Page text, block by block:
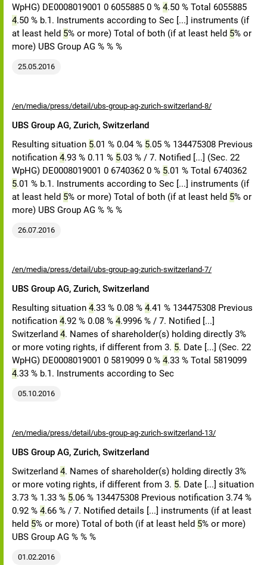
WpHG) DE0008019001 0 6055885 0 % 4.50 % Total 6055885
4.50 % b.1. Instruments according to Sec [...] instruments (if
at least held 5% or more) Total of both (if at least held 5% or
more) UBS Group AG % % %
25.05.2016
/en/media/press/detail/ubs-group-ag-zurich-switzerland-8/
UBS Group AG, Zurich, Switzerland
Resulting situation 5.01 % 0.04 % 5.05 % 134475308 Previous
notification 4.93 % 0.11 % 5.03 % / 7. Notified [...] (Sec. 22
WpHG) DE0008019001 0 6740362 0 % 5.01 % Total 6740362
5.01 % b.1. Instruments according to Sec [...] instruments (if
at least held 5% or more) Total of both (if at least held 5% or
more) UBS Group AG % % %
26.07.2016
/en/media/press/detail/ubs-group-ag-zurich-switzerland-7/
UBS Group AG, Zurich, Switzerland
Resulting situation 4.33 % 0.08 % 4.41 % 134475308 Previous
notification 4.92 % 0.08 % 4.9996 % / 7. Notified [...]
Switzerland 4. Names of shareholder(s) holding directly 3%
or more voting rights, if different from 3. 5. Date [...] (Sec. 22
WpHG) DE0008019001 0 5819099 0 % 4.33 % Total 5819099
4.33 % b.1. Instruments according to Sec
05.10.2016
/en/media/press/detail/ubs-group-ag-zurich-switzerland-13/
UBS Group AG, Zurich, Switzerland
Switzerland 4. Names of shareholder(s) holding directly 3%
or more voting rights, if different from 3. 5. Date [...] situation
3.73 % 1.33 % 5.06 % 134475308 Previous notification 3.74 %
0.92 % 4.66 % / 7. Notified details [...] instruments (if at least
held 5% or more) Total of both (if at least held 5% or more)
UBS Group AG % % %
01.02.2016